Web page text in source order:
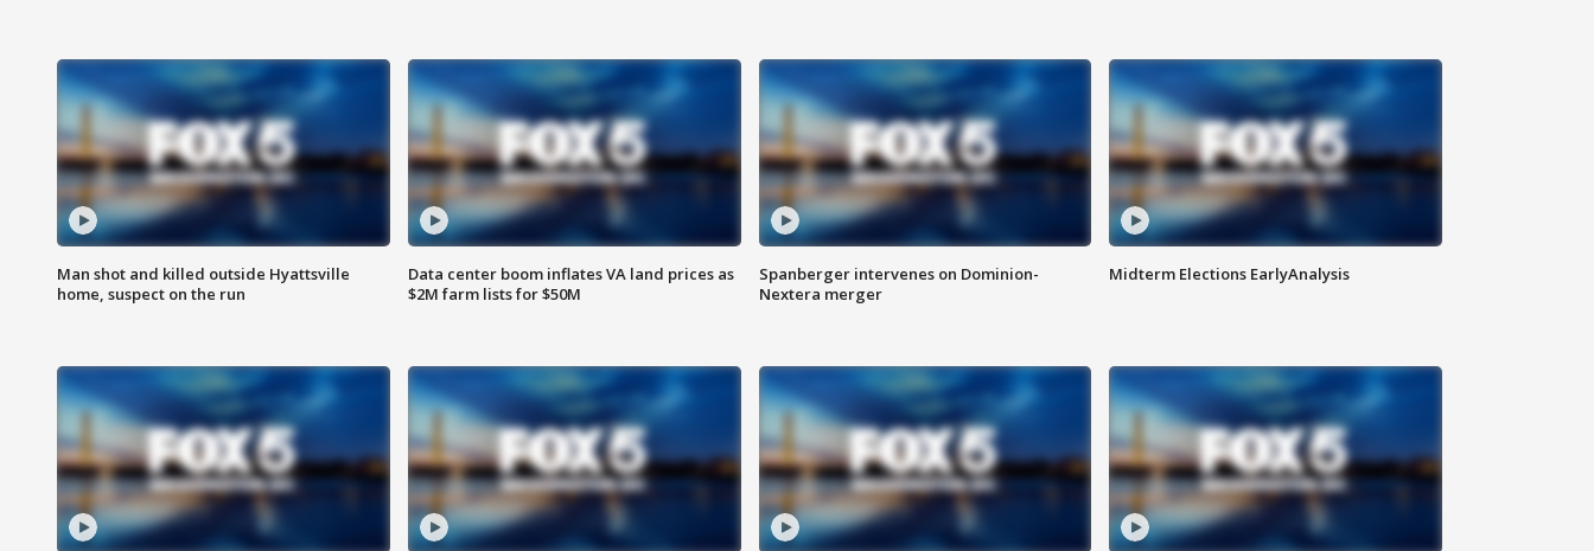
Man shot and killed outside Hyattsville
home, suspect on the run
Data center boom inflates VA land prices as
$2M farm lists for $50M
Spanberger intervenes on Dominion-
Nextera merger
Midterm Elections EarlyAnalysis